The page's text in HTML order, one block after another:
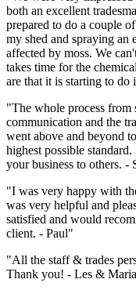
both an excellent
prepared to do a couple
my shed and spraying an
affected by moss. We
takes time for the
are that it is starting to do
"The whole process
communication and the
went above and beyond
highest possible
your business to others. -
"I was very happy with
was very helpful and
satisfied and would
client. - Paul"
"All the staff & trades
Thank you! - Les &